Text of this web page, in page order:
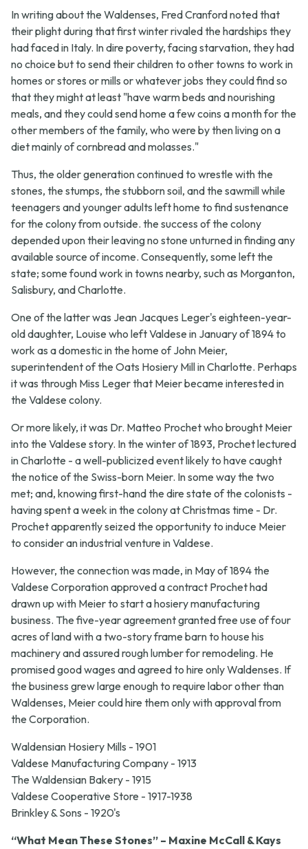
In writing about the Waldenses, Fred Cranford noted that
their plight during that first winter rivaled the hardships they
had faced in Italy. In dire poverty, facing starvation, they had
no choice but to send their children to other towns to work in
homes or stores or mills or whatever jobs they could find so
that they might at least "have warm beds and nourishing
meals, and they could send home a few coins a month for the
other members of the family, who were by then living on a
diet mainly of cornbread and molasses."
Thus, the older generation continued to wrestle with the
stones, the stumps, the stubborn soil, and the sawmill while
teenagers and younger adults left home to find sustenance
for the colony from outside. the success of the colony
depended upon their leaving no stone unturned in finding any
available source of income. Consequently, some left the
state; some found work in towns nearby, such as Morganton,
Salisbury, and Charlotte.
One of the latter was Jean Jacques Leger's eighteen-year-
old daughter, Louise who left Valdese in January of 1894 to
work as a domestic in the home of John Meier,
superintendent of the Oats Hosiery Mill in Charlotte. Perhaps
it was through Miss Leger that Meier became interested in
the Valdese colony.
Or more likely, it was Dr. Matteo Prochet who brought Meier
into the Valdese story. In the winter of 1893, Prochet lectured
in Charlotte - a well-publicized event likely to have caught
the notice of the Swiss-born Meier. In some way the two
met; and, knowing first-hand the dire state of the colonists -
having spent a week in the colony at Christmas time - Dr.
Prochet apparently seized the opportunity to induce Meier
to consider an industrial venture in Valdese.
However, the connection was made, in May of 1894 the
Valdese Corporation approved a contract Prochet had
drawn up with Meier to start a hosiery manufacturing
business. The five-year agreement granted free use of four
acres of land with a two-story frame barn to house his
machinery and assured rough lumber for remodeling. He
promised good wages and agreed to hire only Waldenses. If
the business grew large enough to require labor other than
Waldenses, Meier could hire them only with approval from
the Corporation.
Waldensian Hosiery Mills - 1901
Valdese Manufacturing Company - 1913
The Waldensian Bakery - 1915
Valdese Cooperative Store - 1917-1938
Brinkley & Sons - 1920's
“What Mean These Stones” – Maxine McCall & Kays